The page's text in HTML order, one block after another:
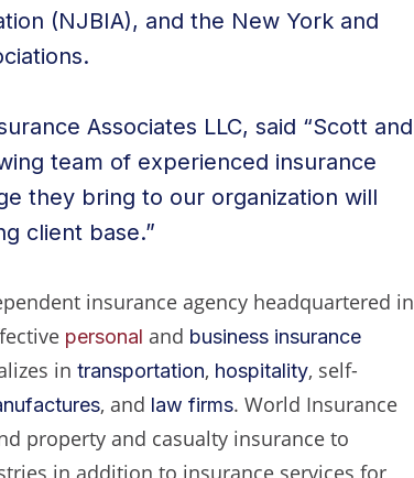
(NJBIA), and the New York and
Associates LLC, said “Scott and
team of experienced insurance
they bring to our organization will
client base.”
insurance agency headquartered in
personal and business insurance
in transportation, hospitality, self-
, and law firms. World Insurance
property and casualty insurance to
in addition to insurance services for